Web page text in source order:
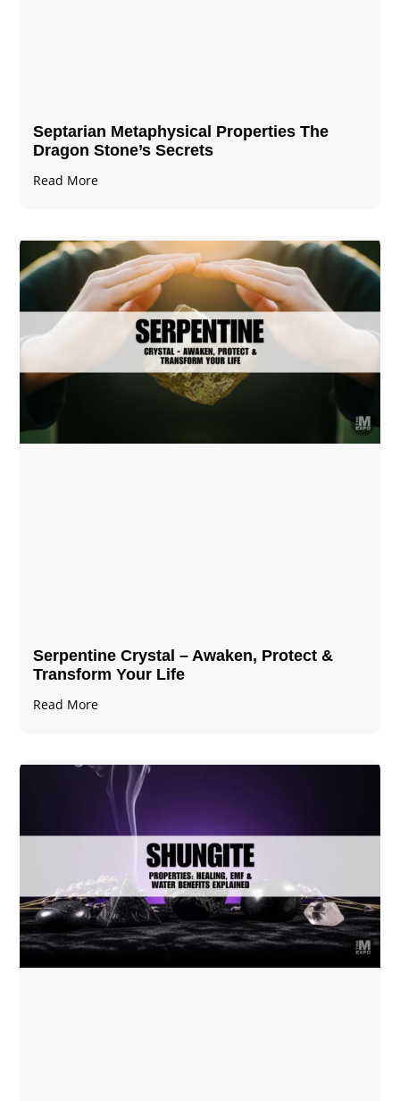
Septarian Metaphysical Properties The
Dragon Stone’s Secrets
Read More
Serpentine Crystal – Awaken, Protect &
Transform Your Life
Read More